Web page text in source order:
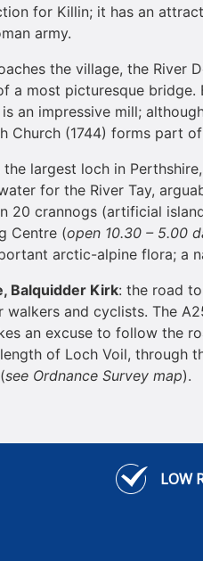
for Killin; it has an
army.
the village, the River
a most picturesque
an impressive mill;
Church (1744) forms part
the largest loch in
for the River Tay,
20 crannogs (artificial
Centre (open 10.30 – 5.00
arctic-alpine flora; a
Balquidder Kirk: the road
and cyclists. The
an excuse to follow the
of Loch Voil, through
see Ordnance Survey map).
LOW